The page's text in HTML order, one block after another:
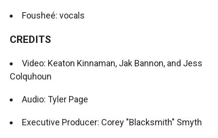
Fousheé: vocals
CREDITS
Video: Keaton Kinnaman, Jak Bannon, and Jess
Colquhoun
Audio: Tyler Page
Executive Producer: Corey "Blacksmith" Smyth